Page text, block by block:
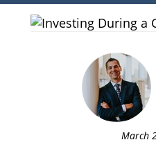
March